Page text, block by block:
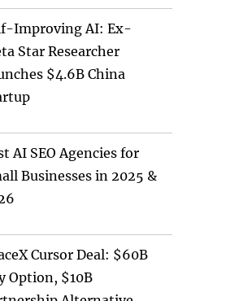
Improving AI: Ex-
Star Researcher
$4.6B China
AI SEO Agencies for
Businesses in 2025 &
Cursor Deal: $60B
Option, $10B